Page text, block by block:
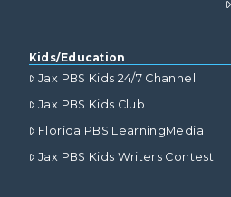
Kids/Education
Jax PBS Kids 24/7 Channel
Jax PBS Kids Club
Florida PBS LearningMedia
Jax PBS Kids Writers Contest